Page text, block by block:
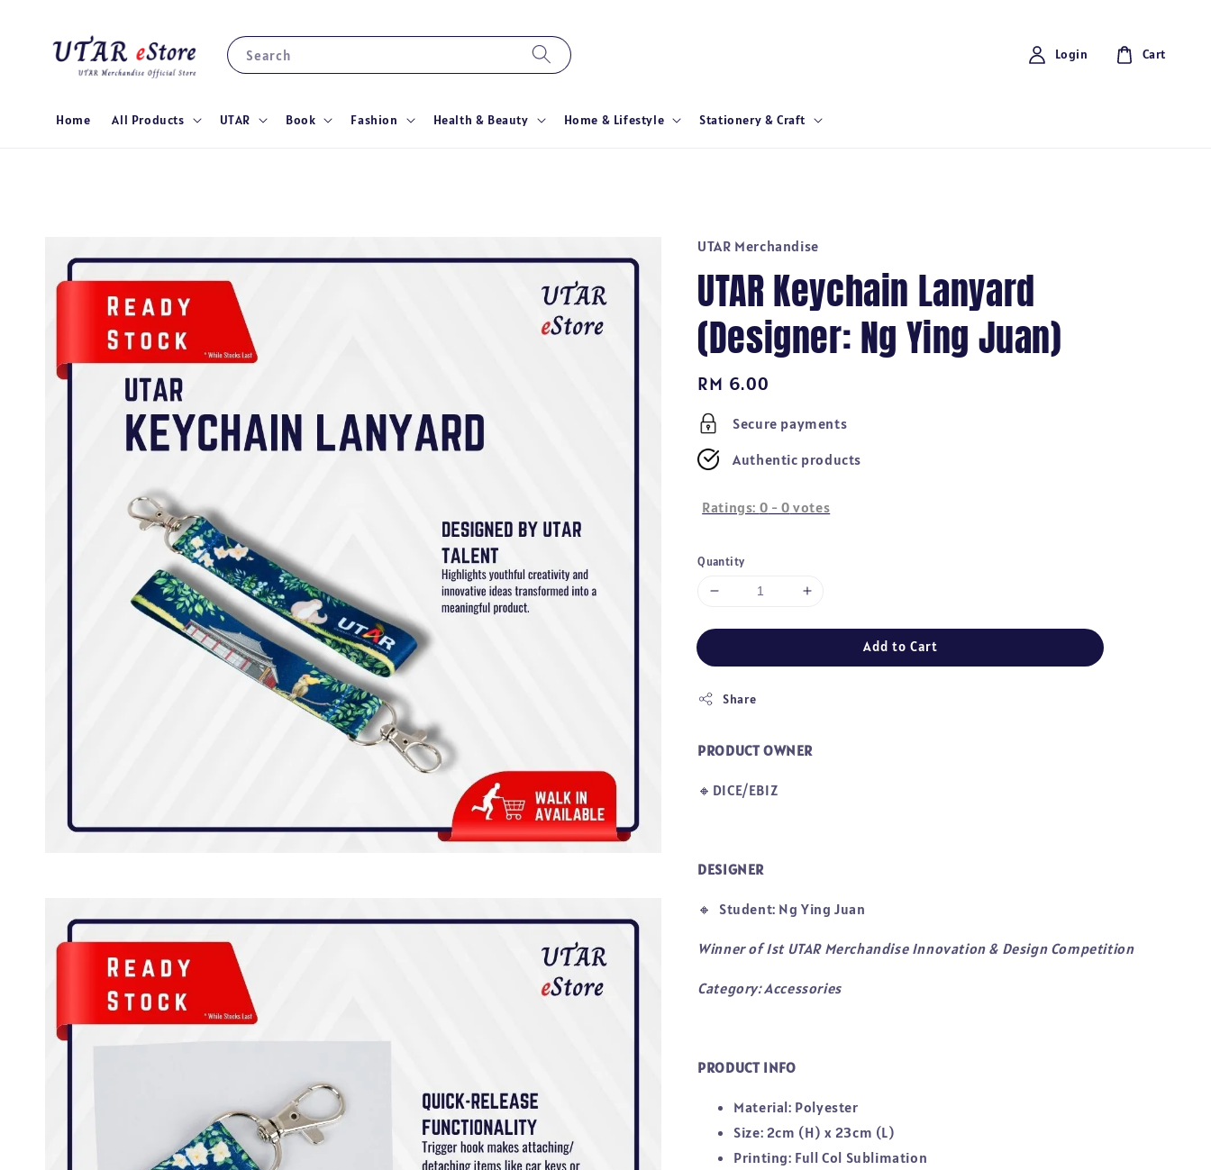
Search
Home All Products UTAR Book Fashion Health & Beauty Home & Lifestyle Stationery & Craft
Login Cart
UTAR Merchandise
UTAR Keychain Lanyard
(Designer: Ng Ying Juan)
Regular
price
RM 6.00
Secure payments
Authentic products
Ratings: 0 -0 votes
Quantity
Add to Cart
Share
PRODUCT OWNER
🔸DICE/EBIZ
DESIGNER
🔸 Student: Ng Ying Juan
Winner of 1st UTAR Merchandise Innovation & Design Competition
Category: Accessories
PRODUCT INFO
Material: Polyester
Size: 2cm (H) x 23cm (L)
Printing: Full Col Sublimation